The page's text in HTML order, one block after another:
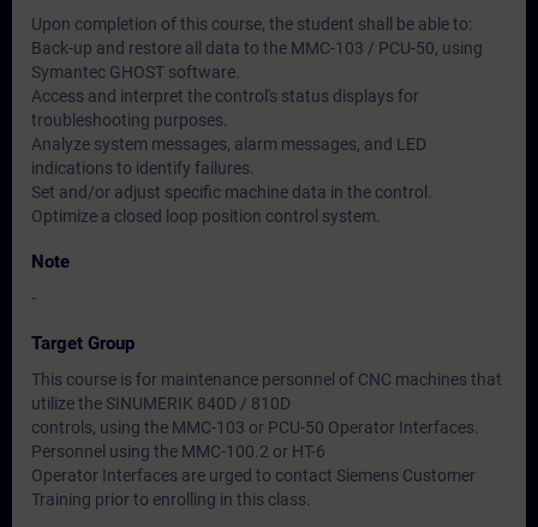
Upon completion of this course, the student shall be able to:
Back-up and restore all data to the MMC-103 / PCU-50, using
Symantec GHOST software.
Access and interpret the control's status displays for
troubleshooting purposes.
Analyze system messages, alarm messages, and LED
indications to identify failures.
Set and/or adjust specific machine data in the control.
Optimize a closed loop position control system.
Note
-
Target Group
This course is for maintenance personnel of CNC machines that
utilize the SINUMERIK 840D / 810D
controls, using the MMC-103 or PCU-50 Operator Interfaces.
Personnel using the MMC-100.2 or HT-6
Operator Interfaces are urged to contact Siemens Customer
Training prior to enrolling in this class.